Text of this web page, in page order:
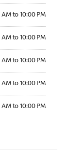
to 10:00 PM
to 10:00 PM
to 10:00 PM
to 10:00 PM
to 10:00 PM